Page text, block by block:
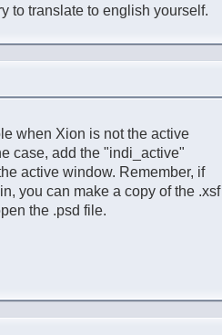
to translate to english yourself.
when Xion is not the active
case, add the "indi_active"
active window. Remember, if
you can make a copy of the .xsf
the .psd file.